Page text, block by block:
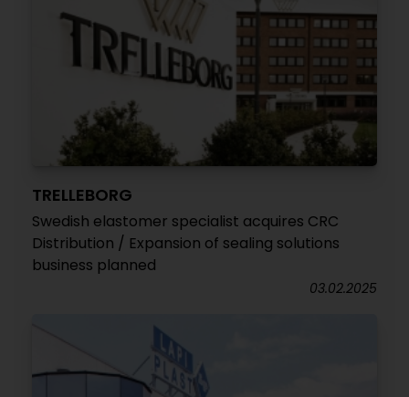
TRELLEBORG
Swedish elastomer specialist acquires CRC
Distribution / Expansion of sealing solutions
business planned
03.02.2025